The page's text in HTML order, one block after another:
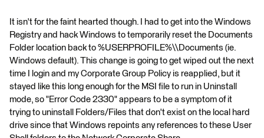
It isn't for the faint hearted though. I had to get into the Windows
Registry and hack Windows to temporarily reset the Documents
Folder location back to %USERPROFILE%\\Documents (ie.
Windows default). This change is going to get wiped out the next
time I login and my Corporate Group Policy is reapplied, but it
stayed like this long enough for the MSI file to run in Uninstall
mode, so "Error Code 2330" appears to be a symptom of it
trying to uninstall Folders/Files that don't exist on the local hard
drive since that Windows repoints any references to these User